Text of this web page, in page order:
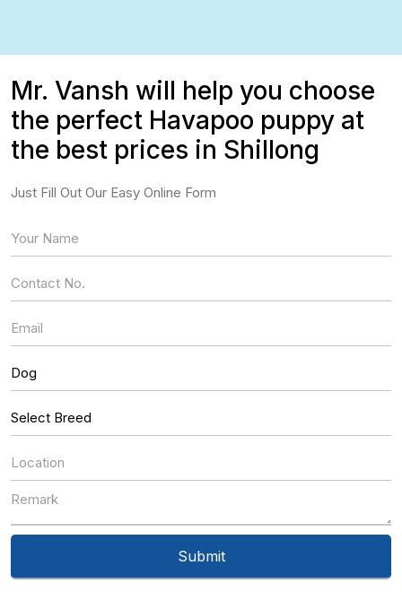
Mr. Vansh will help you choose
the perfect Havapoo puppy at
the best prices in Shillong
Just Fill Out Our Easy Online Form